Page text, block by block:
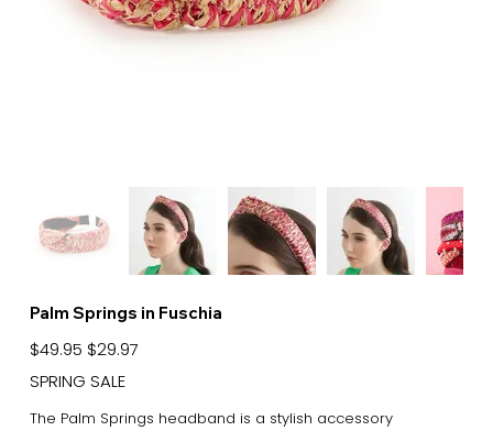
Palm Springs in Fuschia
Original
price
$49.95 Sale
price
$29.97
SPRING SALE
The Palm Springs headband is a stylish accessory